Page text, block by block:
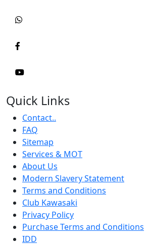
Quick Links
Contact..
FAQ
Sitemap
Services & MOT
About Us
Modern Slavery Statement
Terms and Conditions
Club Kawasaki
Privacy Policy
Purchase Terms and Conditions
IDD